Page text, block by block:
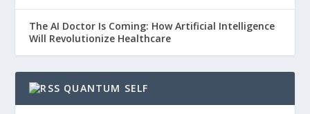
The AI Doctor Is Coming: How Artificial Intelligence
Will Revolutionize Healthcare
QUANTUM SELF